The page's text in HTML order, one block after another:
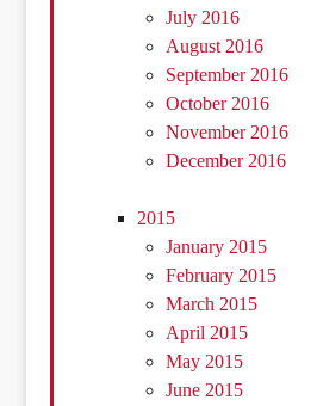
July 2016
August 2016
September 2016
October 2016
November 2016
December 2016
2015
January 2015
February 2015
March 2015
April 2015
May 2015
June 2015